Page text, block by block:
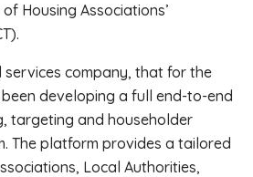
Housing Associations’
services company, that for the
developing a full end-to-end
targeting and householder
The platform provides a tailored
Local Authorities,